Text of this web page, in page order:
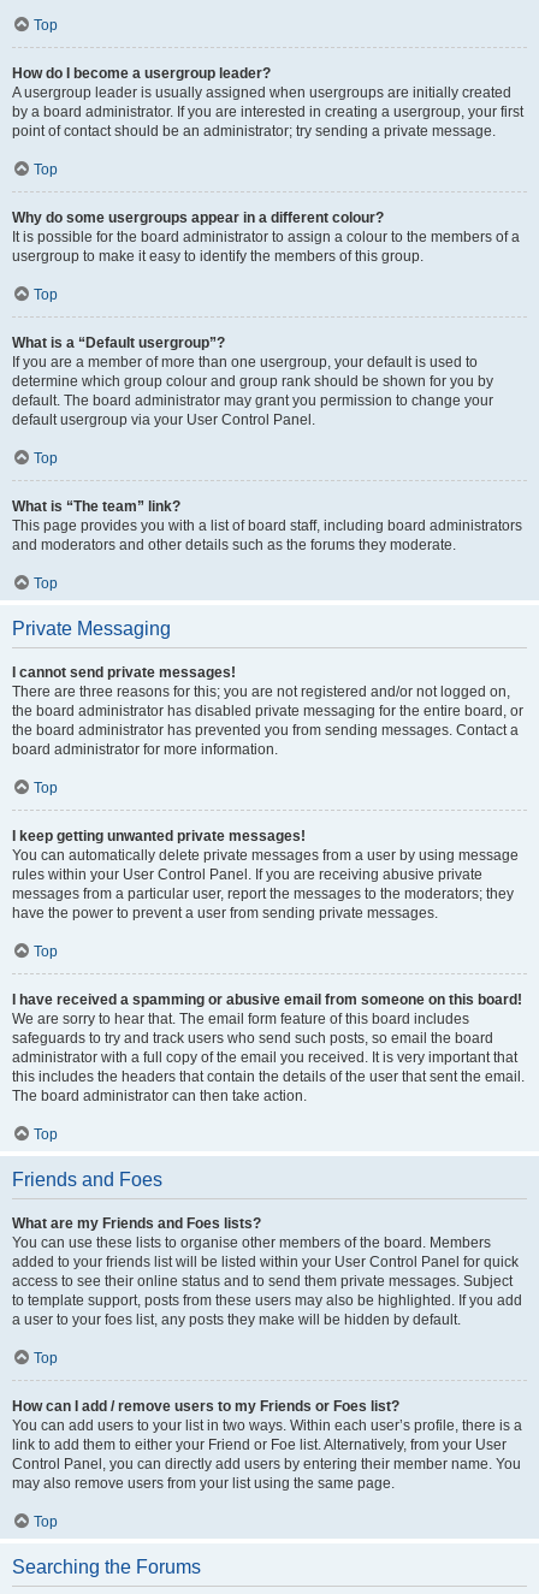
Top
How do I become a usergroup leader?
A usergroup leader is usually assigned when usergroups are initially created
by a board administrator. If you are interested in creating a usergroup, your first
point of contact should be an administrator; try sending a private message.
Top
Why do some usergroups appear in a different colour?
It is possible for the board administrator to assign a colour to the members of a
usergroup to make it easy to identify the members of this group.
Top
What is a “Default usergroup”?
If you are a member of more than one usergroup, your default is used to
determine which group colour and group rank should be shown for you by
default. The board administrator may grant you permission to change your
default usergroup via your User Control Panel.
Top
What is “The team” link?
This page provides you with a list of board staff, including board administrators
and moderators and other details such as the forums they moderate.
Top
Private Messaging
I cannot send private messages!
There are three reasons for this; you are not registered and/or not logged on,
the board administrator has disabled private messaging for the entire board, or
the board administrator has prevented you from sending messages. Contact a
board administrator for more information.
Top
I keep getting unwanted private messages!
You can automatically delete private messages from a user by using message
rules within your User Control Panel. If you are receiving abusive private
messages from a particular user, report the messages to the moderators; they
have the power to prevent a user from sending private messages.
Top
I have received a spamming or abusive email from someone on this board!
We are sorry to hear that. The email form feature of this board includes
safeguards to try and track users who send such posts, so email the board
administrator with a full copy of the email you received. It is very important that
this includes the headers that contain the details of the user that sent the email.
The board administrator can then take action.
Top
Friends and Foes
What are my Friends and Foes lists?
You can use these lists to organise other members of the board. Members
added to your friends list will be listed within your User Control Panel for quick
access to see their online status and to send them private messages. Subject
to template support, posts from these users may also be highlighted. If you add
a user to your foes list, any posts they make will be hidden by default.
Top
How can I add / remove users to my Friends or Foes list?
You can add users to your list in two ways. Within each user’s profile, there is a
link to add them to either your Friend or Foe list. Alternatively, from your User
Control Panel, you can directly add users by entering their member name. You
may also remove users from your list using the same page.
Top
Searching the Forums